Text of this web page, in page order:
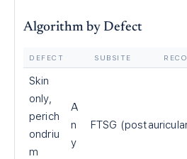
Algorithm by Defect
DEFECT SUBSITE
Skin
only,
perich
ondriu
m
A
n
y
FTSG